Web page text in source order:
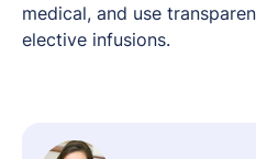
medical, and use
elective infusions.